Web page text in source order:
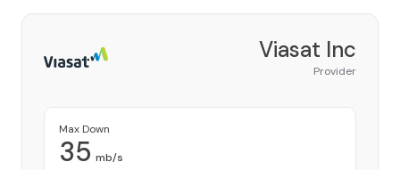
Viasat Inc
Provider
Max Down
35 mb/s